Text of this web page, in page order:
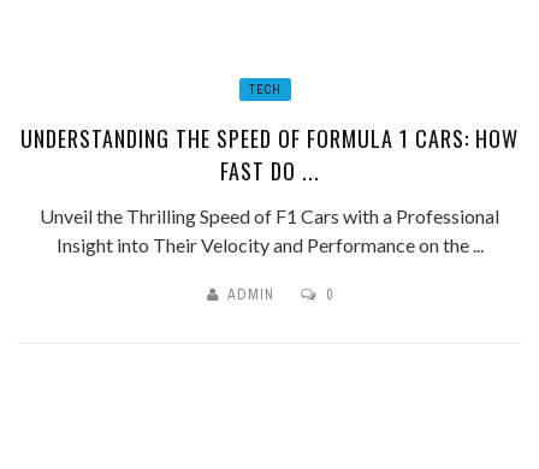
TECH
UNDERSTANDING THE SPEED OF FORMULA 1 CARS: HOW
FAST DO ...
Unveil the Thrilling Speed of F1 Cars with a Professional
Insight into Their Velocity and Performance on the ...
ADMIN 0